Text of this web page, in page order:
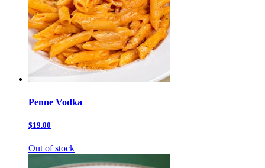
Penne Vodka
$19.00
Out of stock